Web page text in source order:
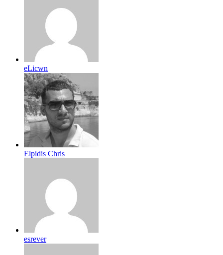
eLicwn
Elpidis Chris
esrever